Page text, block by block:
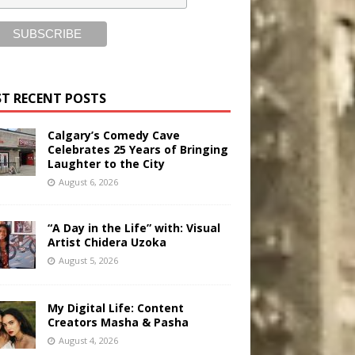
RECENT POSTS
Calgary’s Comedy Cave
Celebrates 25 Years of Bringing
Laughter to the City
August 6, 2026
“A Day in the Life” with: Visual
Artist Chidera Uzoka
August 5, 2026
My Digital Life: Content
Creators Masha & Pasha
August 4, 2026